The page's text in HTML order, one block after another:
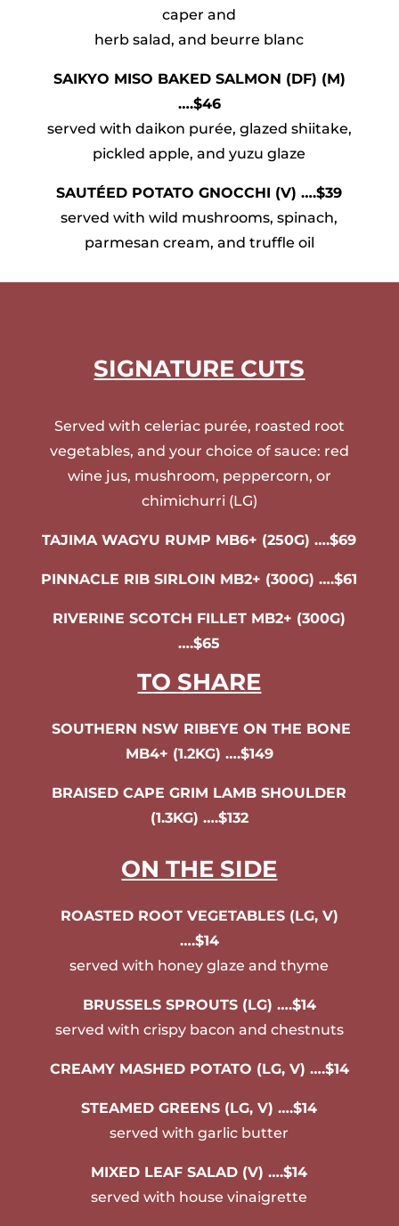
caper and
herb salad, and beurre blanc
SAIKYO MISO BAKED SALMON (DF) (M)
….$46
served with daikon purée, glazed shiitake,
pickled apple, and yuzu glaze
SAUTÉED POTATO GNOCCHI (V) ….$39
served with wild mushrooms, spinach,
parmesan cream, and truffle oil
SIGNATURE CUTS
Served with celeriac purée, roasted root
vegetables, and your choice of sauce: red
wine jus, mushroom, peppercorn, or
chimichurri (LG)
TAJIMA WAGYU RUMP MB6+ (250G) ….$69
PINNACLE RIB SIRLOIN MB2+ (300G) ….$61
RIVERINE SCOTCH FILLET MB2+ (300G)
….$65
TO SHARE
SOUTHERN NSW RIBEYE ON THE BONE
MB4+ (1.2KG) ….$149
BRAISED CAPE GRIM LAMB SHOULDER
(1.3KG) ….$132
ON THE SIDE
ROASTED ROOT VEGETABLES (LG, V)
….$14
served with honey glaze and thyme
BRUSSELS SPROUTS (LG) ….$14
served with crispy bacon and chestnuts
CREAMY MASHED POTATO (LG, V) ….$14
STEAMED GREENS (LG, V) ….$14
served with garlic butter
MIXED LEAF SALAD (V) ….$14
served with house vinaigrette